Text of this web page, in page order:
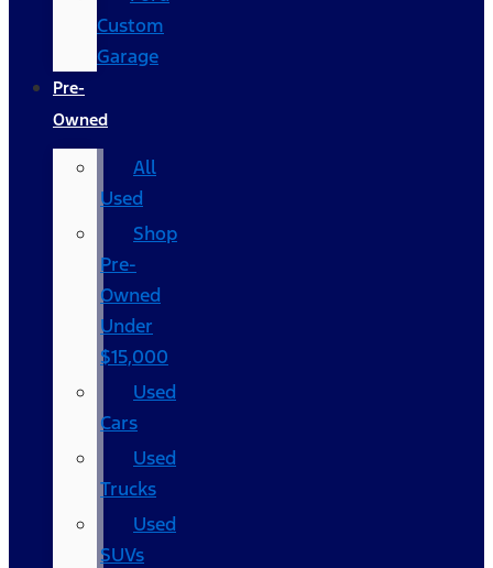
Custom
Garage
Pre-
Owned
All
Used
Shop
Pre-
Owned
Under
$15,000
Used
Cars
Used
Trucks
Used
SUVs